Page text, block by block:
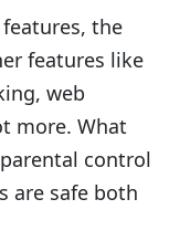
features, the
features like
web
more. What
control
are safe both